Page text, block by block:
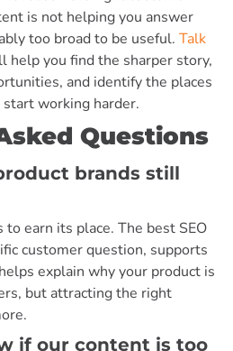
is not helping you answer
too broad to be useful. Talk
help you find the sharper story,
and identify the places
working harder.
Questions
brands still
earn its place. The best SEO
customer question, supports
explain why your product is
but attracting the right
if our content is too